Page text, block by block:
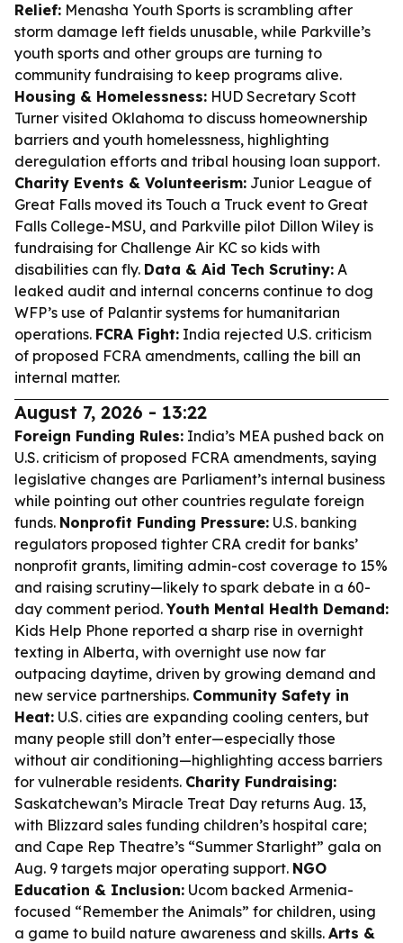
Relief: Menasha Youth Sports is scrambling after
storm damage left fields unusable, while Parkville’s
youth sports and other groups are turning to
community fundraising to keep programs alive.
Housing & Homelessness: HUD Secretary Scott
Turner visited Oklahoma to discuss homeownership
barriers and youth homelessness, highlighting
deregulation efforts and tribal housing loan support.
Charity Events & Volunteerism: Junior League of
Great Falls moved its Touch a Truck event to Great
Falls College-MSU, and Parkville pilot Dillon Wiley is
fundraising for Challenge Air KC so kids with
disabilities can fly. Data & Aid Tech Scrutiny: A
leaked audit and internal concerns continue to dog
WFP’s use of Palantir systems for humanitarian
operations. FCRA Fight: India rejected U.S. criticism
of proposed FCRA amendments, calling the bill an
internal matter.
August 7, 2026 - 13:22
Foreign Funding Rules: India’s MEA pushed back on
U.S. criticism of proposed FCRA amendments, saying
legislative changes are Parliament’s internal business
while pointing out other countries regulate foreign
funds. Nonprofit Funding Pressure: U.S. banking
regulators proposed tighter CRA credit for banks’
nonprofit grants, limiting admin-cost coverage to 15%
and raising scrutiny—likely to spark debate in a 60-
day comment period.Youth Mental Health Demand:
Kids Help Phone reported a sharp rise in overnight
texting in Alberta, with overnight use now far
outpacing daytime, driven by growing demand and
new service partnerships. Community Safety in
Heat: U.S. cities are expanding cooling centers, but
many people still don’t enter—especially those
without air conditioning—highlighting access barriers
for vulnerable residents. Charity Fundraising:
Saskatchewan’s Miracle Treat Day returns Aug. 13,
with Blizzard sales funding children’s hospital care;
and Cape Rep Theatre’s “Summer Starlight” gala on
Aug. 9 targets major operating support. NGO
Education & Inclusion: Ucom backed Armenia-
focused “Remember the Animals” for children, using
a game to build nature awareness and skills. Arts &